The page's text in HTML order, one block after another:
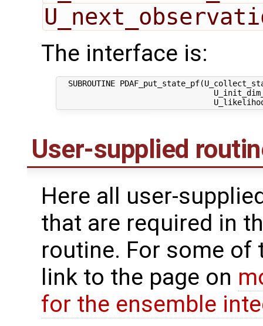
The interface is:
SUBROUTINE
User-supplied
Here all user-
that are required in
routine. For some of
link to the page on
for the ensemble